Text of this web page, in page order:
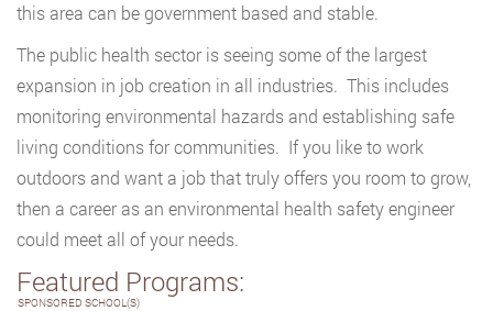
this area can be government based and stable.
The public health sector is seeing some of the largest
expansion in job creation in all industries. This includes
monitoring environmental hazards and establishing safe
living conditions for communities. If you like to work
outdoors and want a job that truly offers you room to grow,
then a career as an environmental health safety engineer
could meet all of your needs.
Featured Programs:
SPONSORED SCHOOL(S)